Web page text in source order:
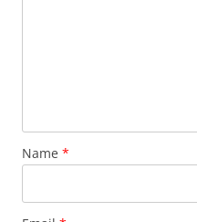
Name *